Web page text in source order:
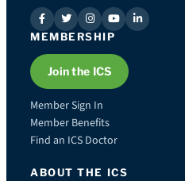
MEMBERSHIP
Join the ICS
Member Sign In
Member Benefits
Find an ICS Doctor
ABOUT THE ICS